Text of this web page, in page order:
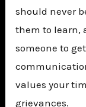
should never
them to learn,
someone to
values your
grievances.